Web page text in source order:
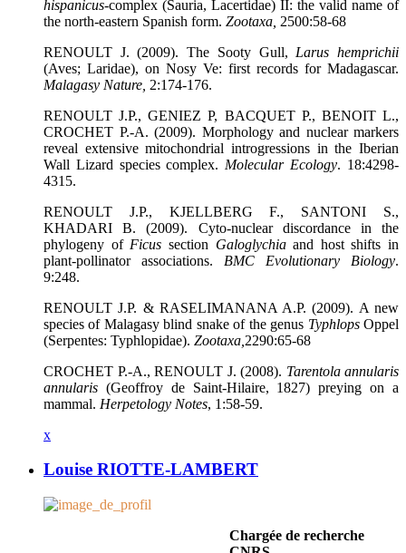
hispanicus-complex (Sauria, Lacertidae) II: the valid name of
the north-eastern Spanish form. Zootaxa 2500:58-68
RENOULT J. (2009). The Sooty Gull, Larus hemprichii
(Aves; Laridae), on Nosy Ve: first records for Madagascar.
Malagasy Nature 2:174-176.
RENOULT J.P., GENIEZ P, BACQUET P., BENOIT L.,
CROCHET P.-A. (2009). Morphology and nuclear markers
reveal extensive mitochondrial introgressions in the Iberian
Wall Lizard species complex. Molecular Ecology. 18:4298-
4315.
RENOULT J.P., KJELLBERG F., SANTONI S.,
KHADARI B. (2009). Cyto-nuclear discordance in the
phylogeny of Ficus section Galoglychiaand host shifts in
plant-pollinator associations. BMC Evolutionary Biology.
9:248.
RENOULT J.P. & RASELIMANANA A.P. (2009). A new
species of Malagasy blind snake of the genus TyphlopsOppel
(Serpentes: Typhlopidae). Zootaxa 2290:65-68
CROCHET P.-A., RENOULT J. (2008). Tarentola annularis
annularis (Geoffroy de Saint-Hilaire, 1827) preying on a
mammal. Herpetology Notes, 1:58-59.
x
Louise RIOTTE-LAMBERT
Chargée de recherche